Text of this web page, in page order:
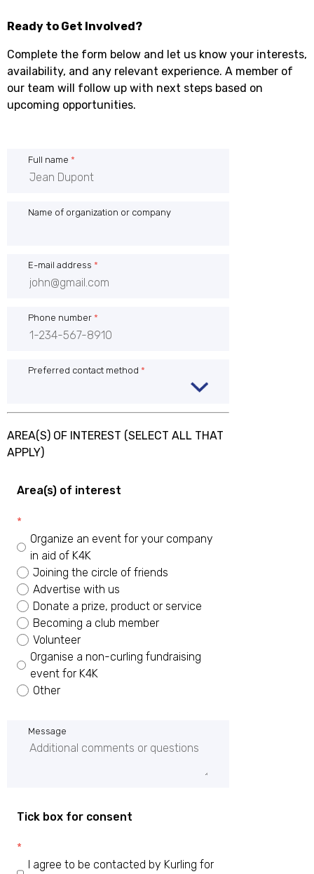
Ready to Get Involved?
Complete the form below and let us know your interests,
availability, and any relevant experience. A member of
our team will follow up with next steps based on
upcoming opportunities.
Full name *
Name of organization or company
E-mail address *
Phone number *
Preferred contact method *
AREA(S) OF INTEREST (SELECT ALL THAT
APPLY)
Area(s) of interest
*
Organize an event for your company
in aid of K4K
Joining the circle of friends
Advertise with us
Donate a prize, product or service
Becoming a club member
Volunteer
Organise a non-curling fundraising
event for K4K
Other
Message
Tick box for consent
*
I agree to be contacted by Kurling for